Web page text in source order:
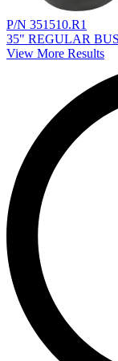
P/N 351510.R1
35" REGULAR
View More Results